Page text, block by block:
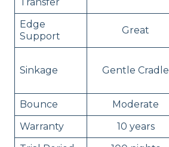
Transfer
Edge
Support
Great
Sinkage Gentle Cradle
Bounce
Moderate
Warranty
10 years